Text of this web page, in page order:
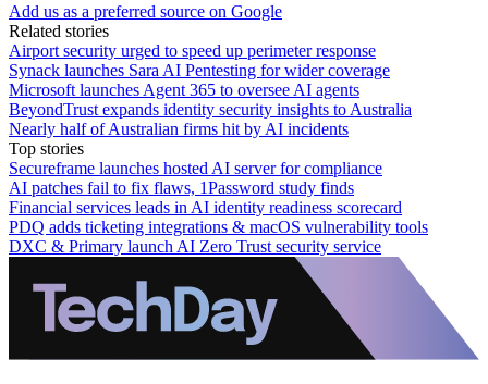
Add us as a preferred source on Google
Related stories
Airport security urged to speed up perimeter response
Synack launches Sara AI Pentesting for wider coverage
Microsoft launches Agent 365 to oversee AI agents
BeyondTrust expands identity security insights to Australia
Nearly half of Australian firms hit by AI incidents
Top stories
Secureframe launches hosted AI server for compliance
AI patches fail to fix flaws, 1Password study finds
Financial services leads in AI identity readiness scorecard
PDQ adds ticketing integrations & macOS vulnerability tools
DXC & Primary launch AI Zero Trust security service